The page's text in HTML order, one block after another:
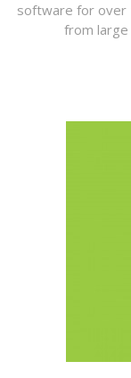
software for over
from